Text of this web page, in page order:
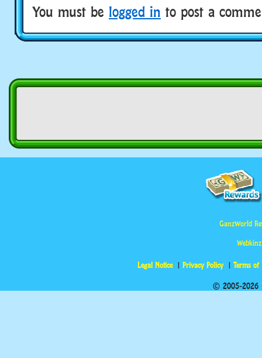
You must be logged in to post a
GanzWorld
Legal Notice Privacy Policy Terms of
© 2005-2026